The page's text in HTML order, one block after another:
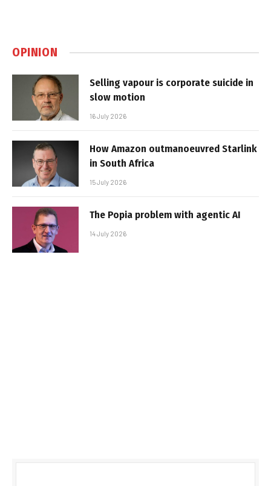
OPINION
Selling vapour is corporate suicide in
slow motion
16 July 2026
How Amazon outmanoeuvred Starlink
in South Africa
15 July 2026
The Popia problem with agentic AI
14 July 2026